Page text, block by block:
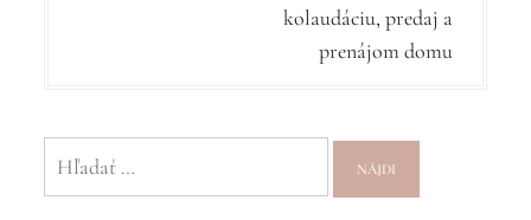
c
i
kolaudáciu, predaj a
prenájom domu
Hľadať: